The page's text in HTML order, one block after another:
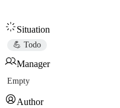
Situation
💪 Todo
Manager
Empty
Author